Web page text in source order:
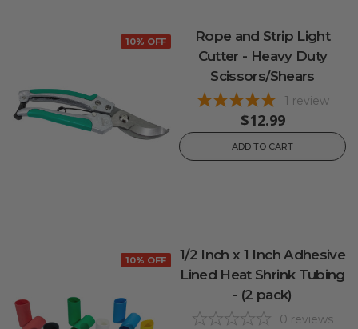
10% OFF
Rope and Strip Light
Cutter - Heavy Duty
Scissors/Shears
1 review
$12.99
ADD TO CART
10% OFF
1/2 Inch x 1 Inch Adhesive
Lined Heat Shrink Tubing
- (2 pack)
0 reviews